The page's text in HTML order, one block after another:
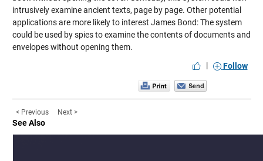
intrusively examine ancient texts, page by page. Other potential
applications are more likely to interest James Bond: The system
could be used by spies to examine the contents of documents and
envelopes without opening them.
|
Follow
< Previous Next >
See Also